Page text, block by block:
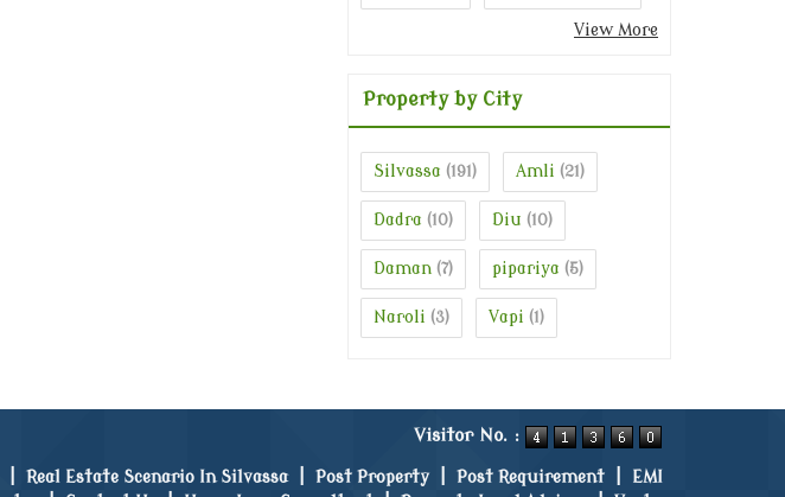
View More
Property by City
Silvassa (191) Amli (21)
Dadra (10) Diu (10)
Daman (7) pipariya (5)
Naroli (3) Vapi (1)
Visitor No. :
Real Estate Scenario In Silvassa Post Property Post Requirement
EMI